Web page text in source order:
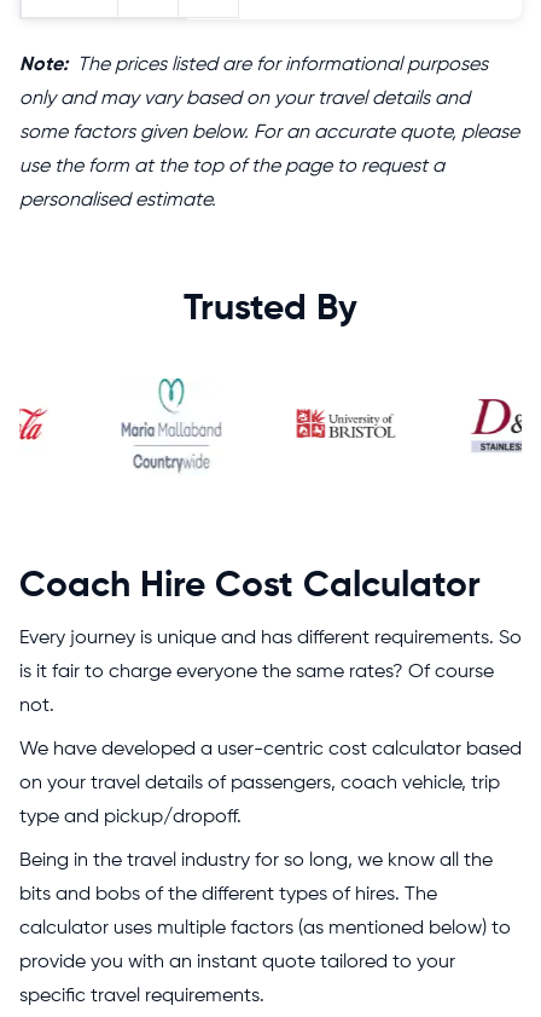
Note:The prices listed are for informational purposes
only and may vary based on your travel details and
some factors given below. For an accurate quote, please
use the form at the top of the page to request a
personalised estimate.
Trusted By
Coach Hire Cost Calculator
Every journey is unique and has different requirements. So
is it fair to charge everyone the same rates? Of course
not.
We have developed a user-centric cost calculator based
on your travel details of passengers, coach vehicle, trip
type and pickup/dropoff.
Being in the travel industry for so long, we know all the
bits and bobs of the different types of hires. The
calculator uses multiple factors (as mentioned below) to
provide you with an instant quote tailored to your
specific travel requirements.